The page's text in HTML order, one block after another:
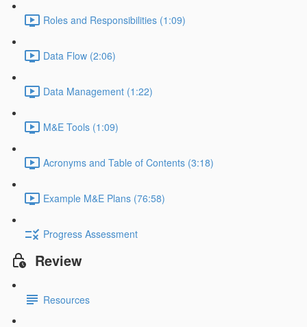
Roles and Responsibilities (1:09)
Data Flow (2:06)
Data Management (1:22)
M&E Tools (1:09)
Acronyms and Table of Contents (3:18)
Example M&E Plans (76:58)
Progress Assessment
Review
Resources